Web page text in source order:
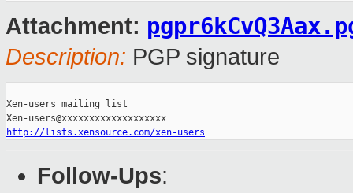
Attachment:
Description: PGP signature
Xen-users mailing list
http://lists.xensource.com/xen-users
Follow-Ups: